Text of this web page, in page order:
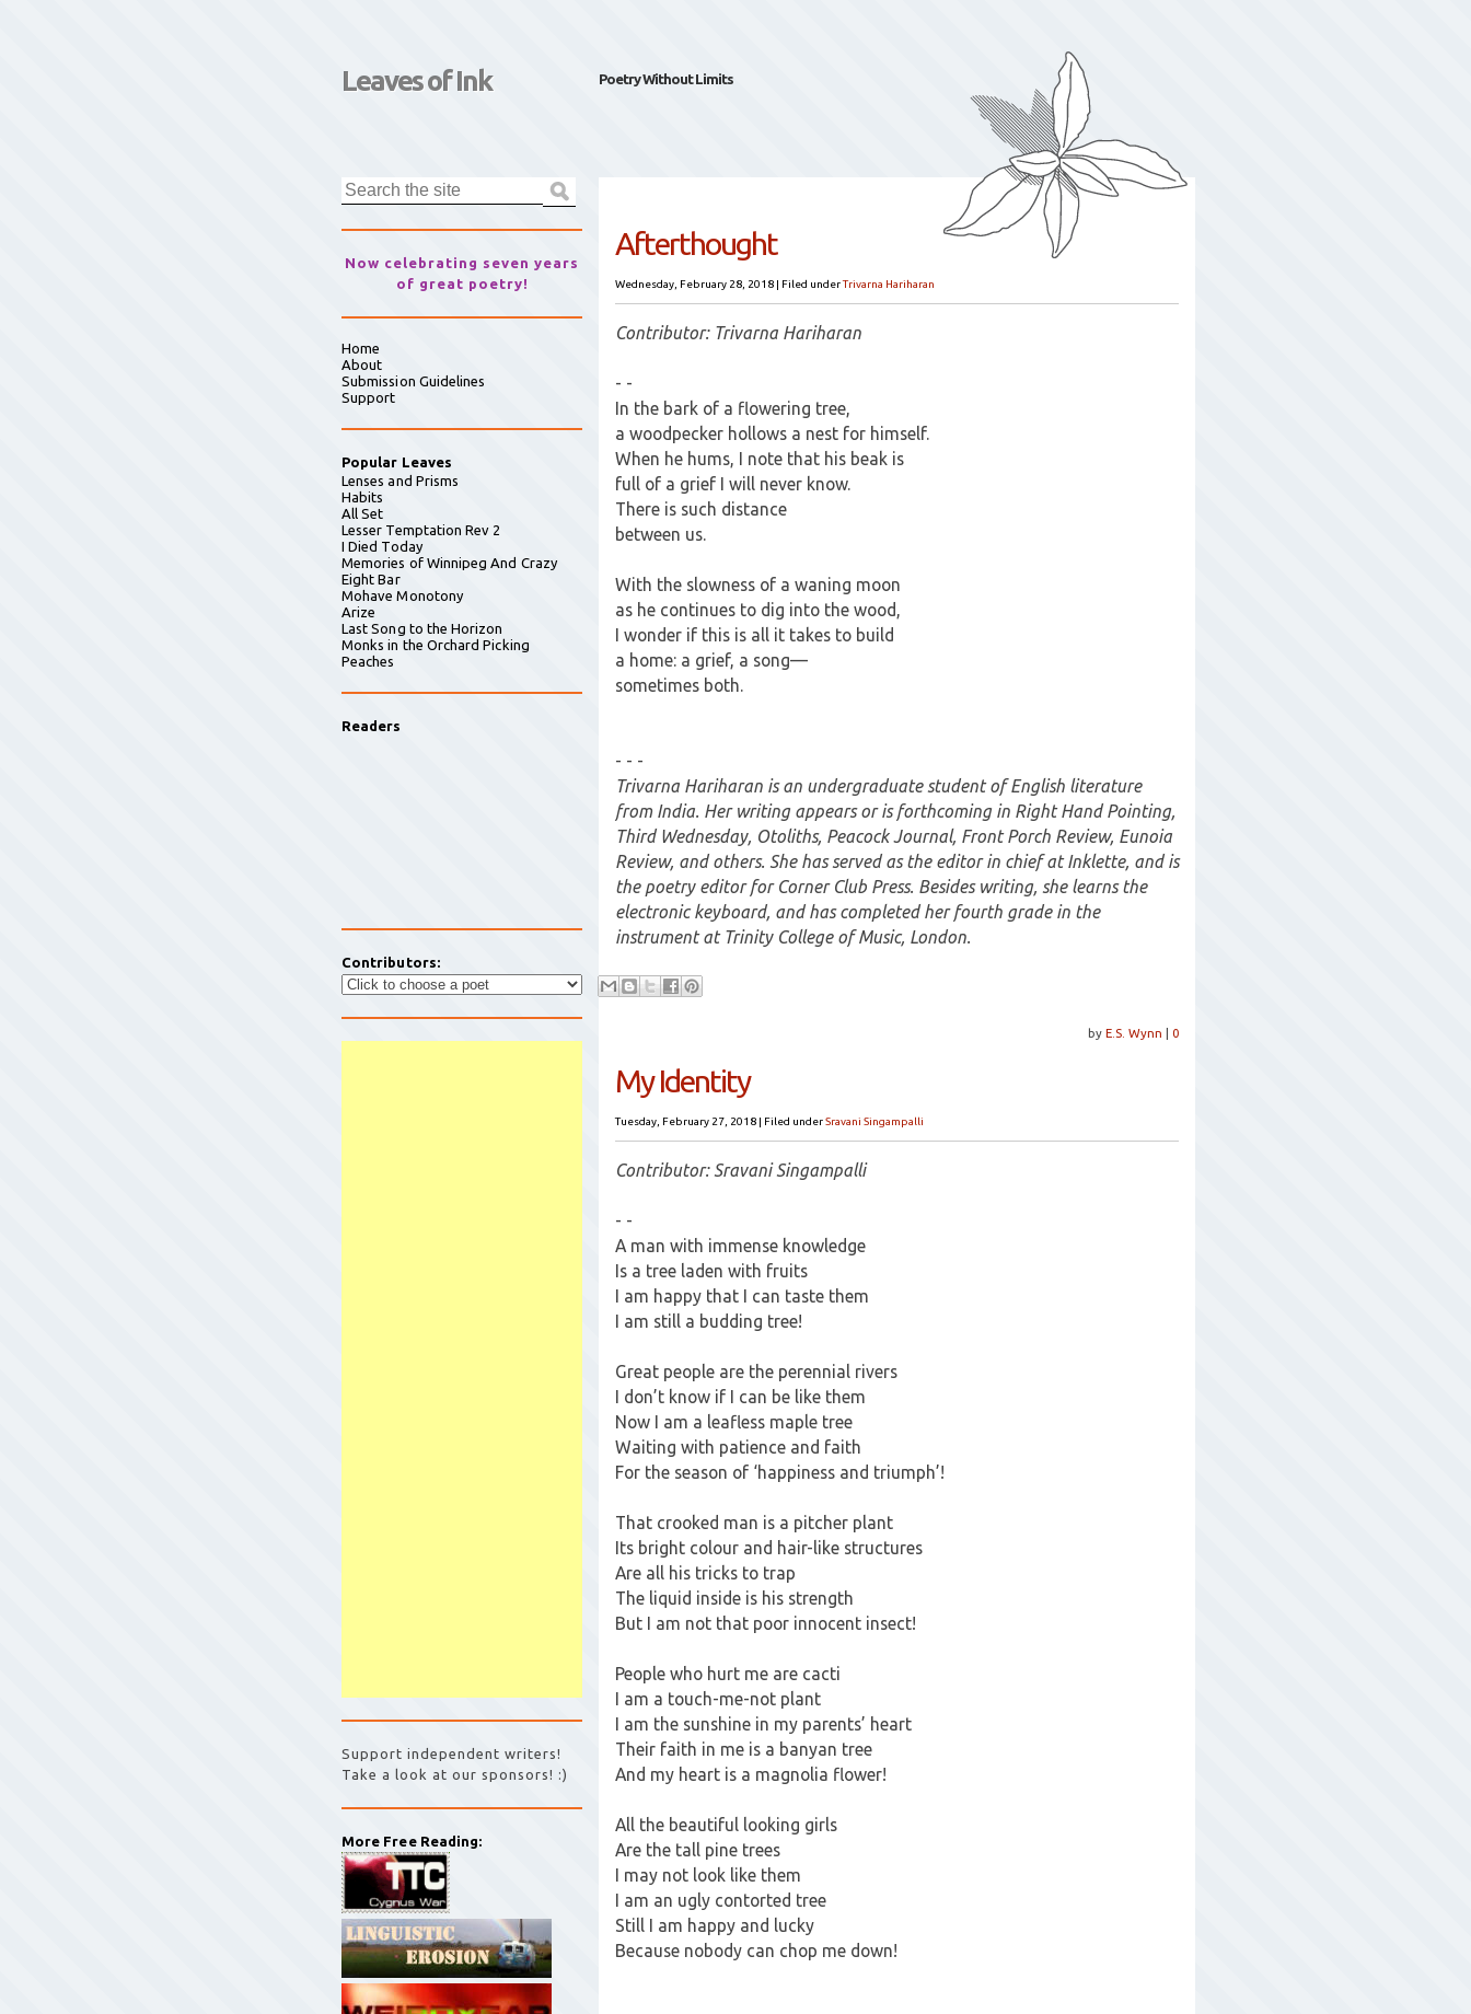
Leaves of Ink Poetry Without Limits
Afterthought
Wednesday, February 28, 2018 | Filed underTrivarna Hariharan
Contributor: Trivarna Hariharan
- -
In the bark of a flowering tree,
a woodpecker hollows a nest for himself.
When he hums, I note that his beak is
full of a grief I will never know.
There is such distance
between us.
With the slowness of a waning moon
as he continues to dig into the wood,
I wonder if this is all it takes to build
a home: a grief, a song—
sometimes both.
- - -
Trivarna Hariharan is an undergraduate student of English literature
from India. Her writing appears or is forthcoming in Right Hand Pointing,
Third Wednesday, Otoliths, Peacock Journal, Front Porch Review, Eunoia
Review, and others. She has served as the editor in chief at Inklette, and is
the poetry editor for Corner Club Press. Besides writing, she learns the
electronic keyboard, and has completed her fourth grade in the
instrument at Trinity College of Music, London.
by E.S. Wynn | 0
My Identity
Tuesday, February 27, 2018 | Filed underSravani Singampalli
Contributor: Sravani Singampalli
- -
A man with immense knowledge
Is a tree laden with fruits
I am happy that I can taste them
I am still a budding tree!
Great people are the perennial rivers
I don’t know if I can be like them
Now I am a leafless maple tree
Waiting with patience and faith
For the season of ‘happiness and triumph’!
That crooked man is a pitcher plant
Its bright colour and hair-like structures
Are all his tricks to trap
The liquid inside is his strength
But I am not that poor innocent insect!
People who hurt me are cacti
I am a touch-me-not plant
I am the sunshine in my parents’ heart
Their faith in me is a banyan tree
And my heart is a magnolia flower!
All the beautiful looking girls
Are the tall pine trees
I may not look like them
I am an ugly contorted tree
Still I am happy and lucky
Because nobody can chop me down!
Now celebrating seven years
of great poetry!
Home
About
Submission Guidelines
Support
Popular Leaves
Lenses and Prisms
Habits
All Set
Lesser Temptation Rev 2
I Died Today
Memories of Winnipeg And Crazy
Eight Bar
Mohave Monotony
Arize
Last Song to the Horizon
Monks in the Orchard Picking
Peaches
Readers
Contributors:
Support independent writers!
Take a look at our sponsors! :)
More Free Reading: